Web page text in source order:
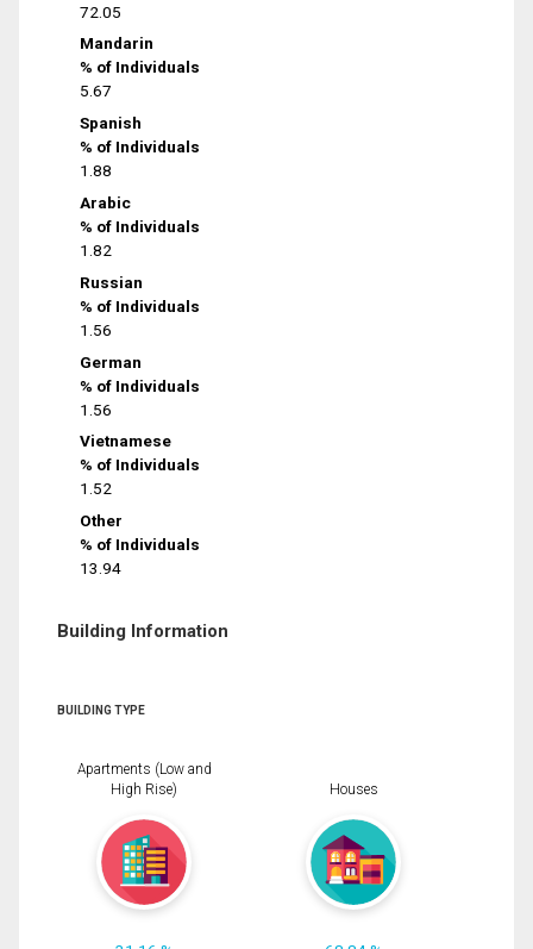
72.05
Mandarin
% of Individuals
5.67
Spanish
% of Individuals
1.88
Arabic
% of Individuals
1.82
Russian
% of Individuals
1.56
German
% of Individuals
1.56
Vietnamese
% of Individuals
1.52
Other
% of Individuals
13.94
Building Information
BUILDING TYPE
Apartments (Low and
High Rise)
Houses